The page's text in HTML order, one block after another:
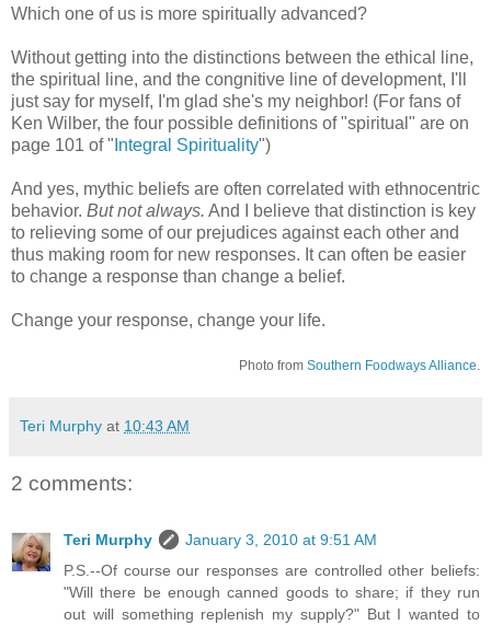
Which one of us is more spiritually advanced?
Without getting into the distinctions between the ethical line,
the spiritual line, and the congnitive line of development, I'll
just say for myself, I'm glad she's my neighbor! (For fans of
Ken Wilber, the four possible definitions of "spiritual" are on
page 101 of " Integral Spirituality")
And yes, mythic beliefs are often correlated with ethnocentric
behavior. But not always. And I believe that distinction is key
to relieving some of our prejudices against each other and
thus making room for new responses. It can often be easier
to change a response than change a belief.
Change your response, change your life.
Photo from Southern Foodways Alliance
Teri Murphy at 10:43 AM
2 comments:
Teri Murphy
January 3, 2010 at 9:51 AM
P.S.--Of course our responses are controlled other beliefs:
"Will there be enough canned goods to share; if they run
out will something replenish my supply?" But I wanted to